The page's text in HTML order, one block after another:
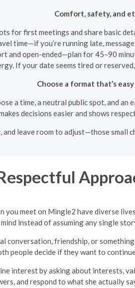
Comfort, safety, and
for first meetings and share basic
time—if you’re running late,
and open-ended—plan for 45–90
If your date seems tired or
Choose a format that’s
a time, a neutral public spot, and
decisions easier and shows
and leave room to adjust—those small
meet on Mingle2 have diverse
instead of assuming any single
conversation, friendship, or
people decide if they want to
interest by asking about interests,
and respond to what she actually